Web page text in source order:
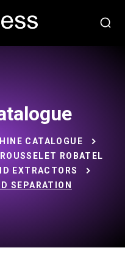
CATALOGUE
ROUSSELET ROBATEL
EXTRACTORS
SEPARATION